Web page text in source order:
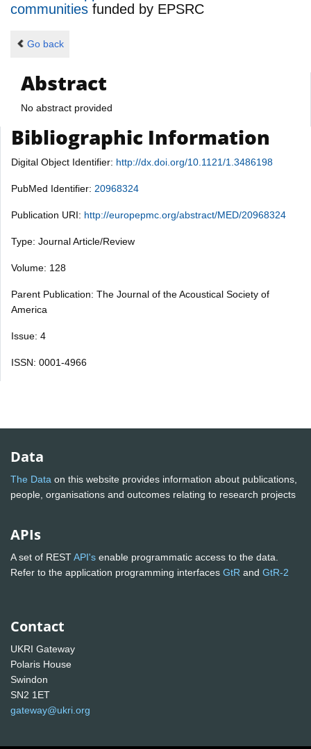
communities funded by EPSRC
Go back
Abstract
No abstract provided
Bibliographic Information
Digital Object Identifier: http://dx.doi.org/10.1121/1.3486198
PubMed Identifier: 20968324
Publication URI: http://europepmc.org/abstract/MED/20968324
Type: Journal Article/Review
Volume: 128
Parent Publication: The Journal of the Acoustical Society of
America
Issue: 4
ISSN: 0001-4966
Data
The Data on this website provides information about publications,
people, organisations and outcomes relating to research projects
APIs
A set of RESTAPI's enable programmatic access to the data.
Refer to the application programming interfaces GtR and GtR-2
Contact
UKRI Gateway
Polaris House
Swindon
SN2 1ET
gateway@ukri.org